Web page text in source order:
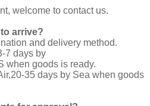
welcome to contact us.
arrive?
and delivery method.
7 days by
when goods is ready.
35 days by Sea when goods